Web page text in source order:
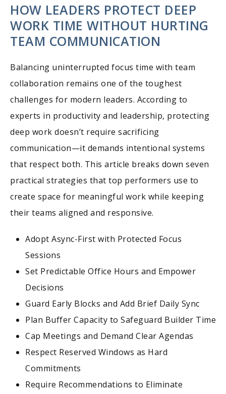
HOW LEADERS PROTECT DEEP
WORK TIME WITHOUT HURTING
TEAM COMMUNICATION
Balancing uninterrupted focus time with team
collaboration remains one of the toughest
challenges for modern leaders. According to
experts in productivity and leadership, protecting
deep work doesn’t require sacrificing
communication—it demands intentional systems
that respect both. This article breaks down seven
practical strategies that top performers use to
create space for meaningful work while keeping
their teams aligned and responsive.
Adopt Async-First with Protected Focus
Sessions
Set Predictable Office Hours and Empower
Decisions
Guard Early Blocks and Add Brief Daily Sync
Plan Buffer Capacity to Safeguard Builder Time
Cap Meetings and Demand Clear Agendas
Respect Reserved Windows as Hard
Commitments
Require Recommendations to Eliminate